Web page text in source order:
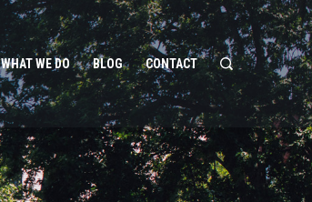
WHAT WE DO BLOG CONTACT